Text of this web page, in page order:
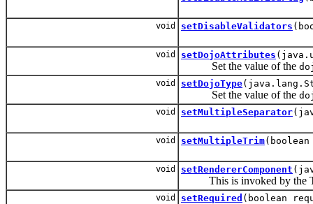
void setDisableValidators
void setDojoAttributes
Set the value of the
void setDojoType
Set the value of the
void setMultipleSeparator
void setMultipleTrim
void setRendererComponent
This is invoked by the
void setRequired (boolean